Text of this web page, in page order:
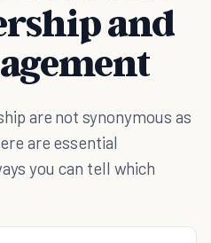
and
are not synonymous as
are essential
you can tell which